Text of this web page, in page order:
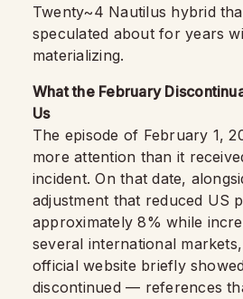
Twenty~4 Nautilus hybrid
speculated about for years
materializing.
What the February
Us
The episode of February 1,
more attention than it
incident. On that date,
adjustment that reduced US
approximately 8% while
several international
official website briefly
discontinued — references